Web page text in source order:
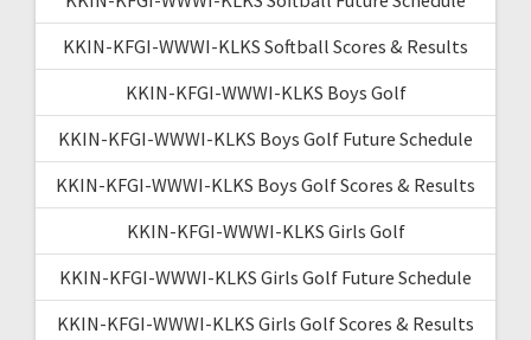
KKIN-KFGI-WWWI-KLKS Softball Scores & Results
KKIN-KFGI-WWWI-KLKS Boys Golf
KKIN-KFGI-WWWI-KLKS Boys Golf Future Schedule
KKIN-KFGI-WWWI-KLKS Boys Golf Scores & Results
KKIN-KFGI-WWWI-KLKS Girls Golf
KKIN-KFGI-WWWI-KLKS Girls Golf Future Schedule
KKIN-KFGI-WWWI-KLKS Girls Golf Scores & Results